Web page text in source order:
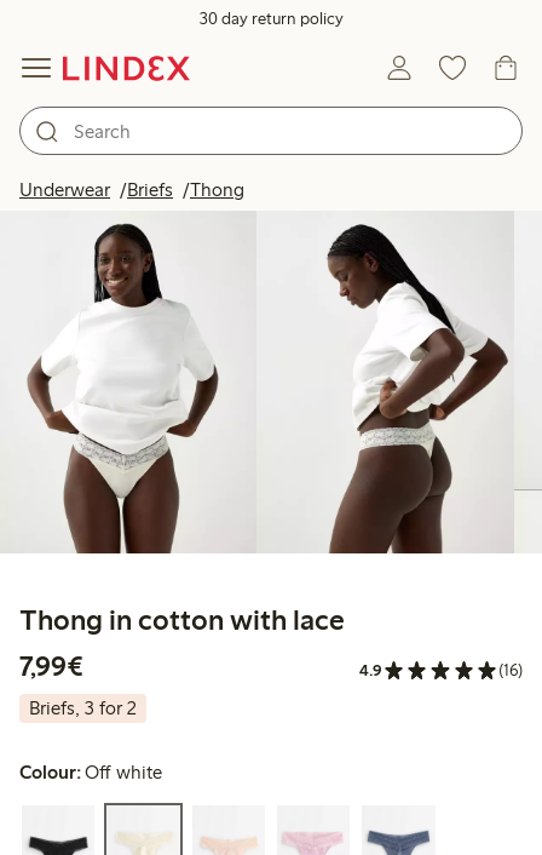
30 day return policy
Underwear Briefs Thong
Thong in cotton with lace
7,99€
4.9 (16)
Briefs, 3 for 2
Colour:Off white